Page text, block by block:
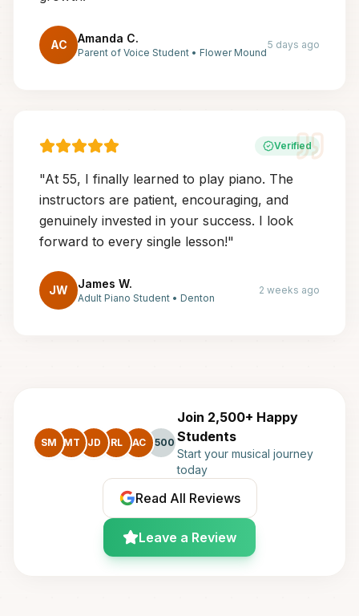
AC Amanda C.
Parent of Voice Student • Flower Mound
5 days ago
Verified
"At 55, I finally learned to play piano. The
instructors are patient, encouraging, and
genuinely invested in your success. I look
forward to every single lesson!"
JW James W.
Adult Piano Student • Denton
2 weeks ago
SM MT JD RL AC +500
Join 2,500+ Happy
Students
Start your musical journey
today
Read All Reviews
Leave a Review